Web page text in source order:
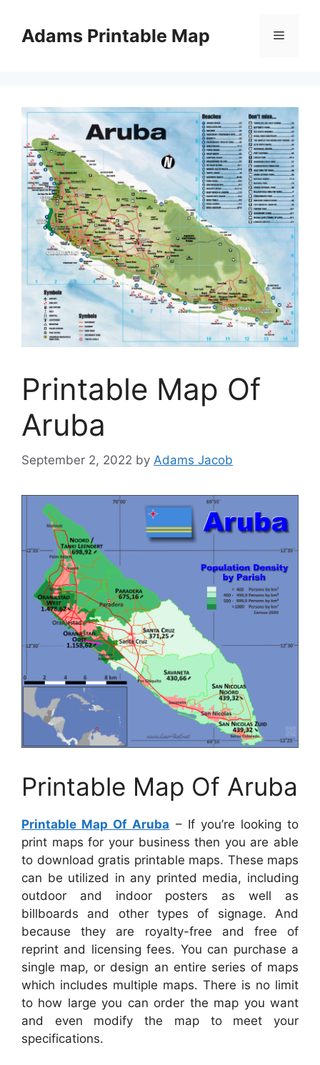
contentAdams Printable Map Menu
Printable Map Of
Aruba
September 2, 2022 by Adams Jacob
Printable Map Of Aruba
Printable Map Of Aruba – If you’re looking to
print maps for your business then you are able
to download gratis printable maps. These maps
can be utilized in any printed media, including
outdoor and indoor posters as well as
billboards and other types of signage. And
because they are royalty-free and free of
reprint and licensing fees. You can purchase a
single map, or design an entire series of maps
which includes multiple maps. There is no limit
to how large you can order the map you want
and even modify the map to meet your
specifications.